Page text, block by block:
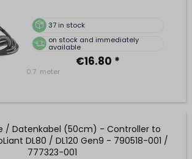
37 in stock
on stock and immediately
available
€16.80 *
0.7 meter
/ Datenkabel (50cm) - Controller to
DL80 / DL120 Gen9 - 790518-001 /
777323-001